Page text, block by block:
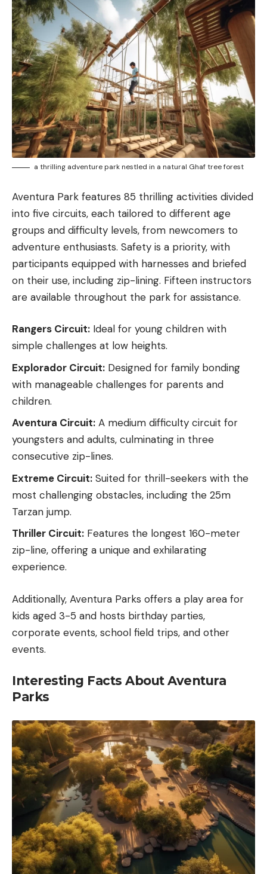
a thrilling adventure park nestled in a natural Ghaf tree forest
Aventura Park features 85 thrilling activities divided
into five circuits, each tailored to different age
groups and difficulty levels, from newcomers to
adventure enthusiasts. Safety is a priority, with
participants equipped with harnesses and briefed
on their use, including zip-lining. Fifteen instructors
are available throughout the park for assistance.
Rangers Circuit: Ideal for young children with
simple challenges at low heights.
Explorador Circuit: Designed for family bonding
with manageable challenges for parents and
children.
Aventura Circuit: A medium difficulty circuit for
youngsters and adults, culminating in three
consecutive zip-lines.
Extreme Circuit: Suited for thrill-seekers with the
most challenging obstacles, including the 25m
Tarzan jump.
Thriller Circuit: Features the longest 160-meter
zip-line, offering a unique and exhilarating
experience.
Additionally, Aventura Parks offers a play area for
kids aged 3-5 and hosts birthday parties,
corporate events, school field trips, and other
events.
Interesting Facts About Aventura
Parks